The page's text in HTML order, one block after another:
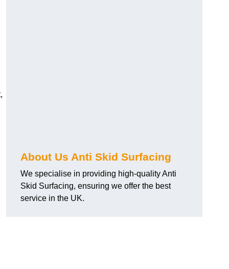
About Us Anti Skid Surfacing
We specialise in providing high-quality Anti
Skid Surfacing, ensuring we offer the best
service in the UK.